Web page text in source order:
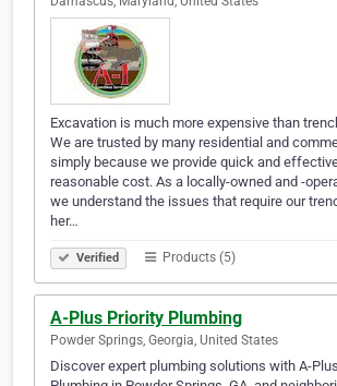
Excavation is much more expensive than
We are trusted by many residential and
simply because we provide quick and
reasonable cost. As a locally-owned and -
we understand the issues that require our
her…
Verified Products (5)
A-Plus Priority Plumbing
Powder Springs, Georgia, United States
Discover expert plumbing solutions with A-